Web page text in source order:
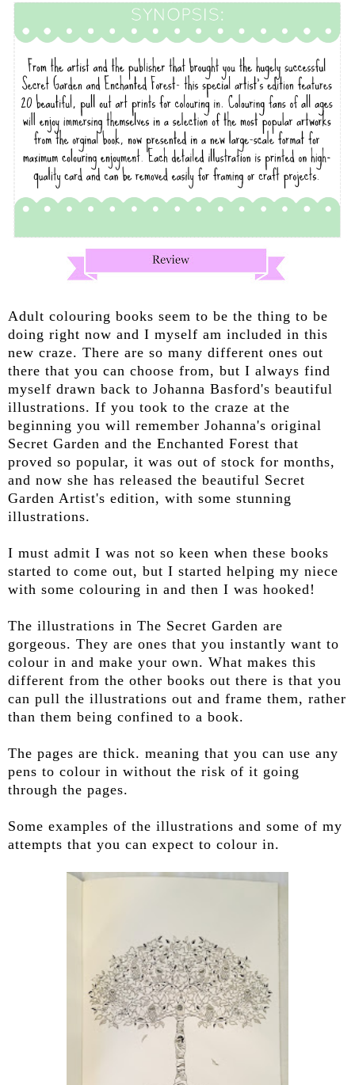
Adult colouring books seem to be the thing to be
doing right now and I myself am included in this
new craze. There are so many different ones out
there that you can choose from, but I always find
myself drawn back to Johanna Basford's beautiful
illustrations. If you took to the craze at the
beginning you will remember Johanna's original
Secret Garden and the Enchanted Forest that
proved so popular, it was out of stock for months,
and now she has released the beautiful Secret
Garden Artist's edition, with some stunning
illustrations.
I must admit I was not so keen when these books
started to come out, but I started helping my niece
with some colouring in and then I was hooked!
The illustrations in The Secret Garden are
gorgeous. They are ones that you instantly want to
colour in and make your own. What makes this
different from the other books out there is that you
can pull the illustrations out and frame them, rather
than them being confined to a book.
The pages are thick. meaning that you can use any
pens to colour in without the risk of it going
through the pages.
Some examples of the illustrations and some of my
attempts that you can expect to colour in.